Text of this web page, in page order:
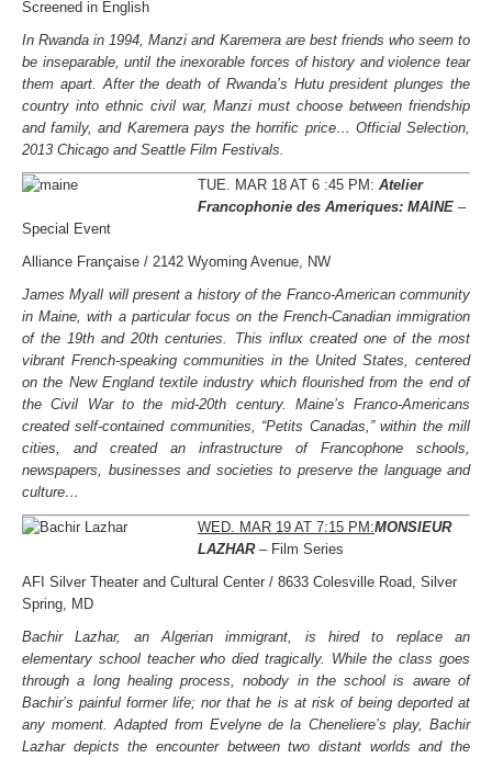
Screened in English
In Rwanda in 1994, Manzi and Karemera are best friends who seem to
be inseparable, until the inexorable forces of history and violence tear
them apart. After the death of Rwanda’s Hutu president plunges the
country into ethnic civil war, Manzi must choose between friendship
and family, and Karemera pays the horrific price… Official Selection,
2013 Chicago and Seattle Film Festivals.
TUE. MAR 18 AT 6 :45 PM: Atelier
Francophonie des Ameriques: MAINE –
Special Event
Alliance Française / 2142 Wyoming Avenue, NW
James Myall will present a history of the Franco-American community
in Maine, with a particular focus on the French-Canadian immigration
of the 19th and 20th centuries. This influx created one of the most
vibrant French-speaking communities in the United States, centered
on the New England textile industry which flourished from the end of
the Civil War to the mid-20th century. Maine’s Franco-Americans
created self-contained communities, “Petits Canadas,” within the mill
cities, and created an infrastructure of Francophone schools,
newspapers, businesses and societies to preserve the language and
culture…
WED. MAR 19 AT 7:15 PM:MONSIEUR
LAZHAR – Film Series
AFI Silver Theater and Cultural Center / 8633 Colesville Road, Silver
Spring, MD
Bachir Lazhar, an Algerian immigrant, is hired to replace an
elementary school teacher who died tragically. While the class goes
through a long healing process, nobody in the school is aware of
Bachir’s painful former life; nor that he is at risk of being deported at
any moment. Adapted from Evelyne de la Cheneliere’s play, Bachir
Lazhar depicts the encounter between two distant worlds and the